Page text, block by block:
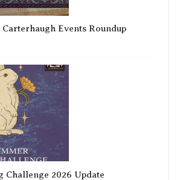
Carterhaugh Events Roundup
Challenge 2026 Update